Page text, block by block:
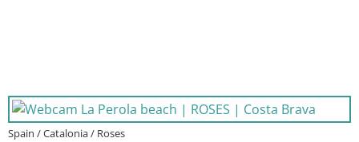
Spain / Catalonia / Roses